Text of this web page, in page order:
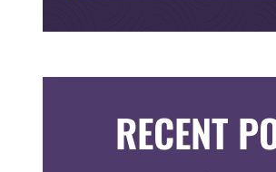
RECENT